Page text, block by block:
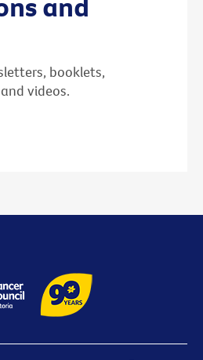
booklets,
videos.